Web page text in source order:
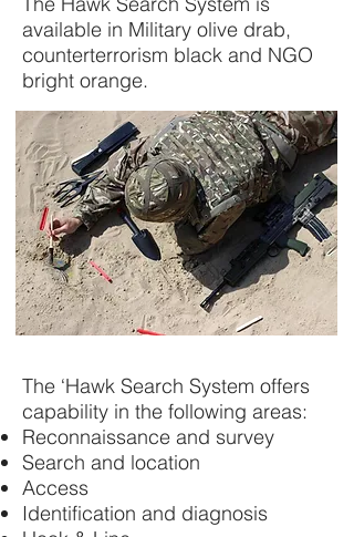
available in Military olive drab,
counterterrorism black and NGO
bright orange.
The ‘Hawk Search System offers
capability in the following areas:
Reconnaissance and survey
Search and location
Access
Identification and diagnosis